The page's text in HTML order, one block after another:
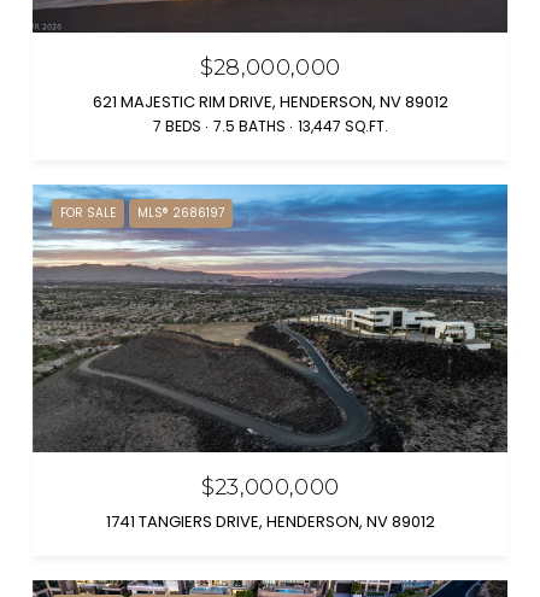
$28,000,000
621 MAJESTIC RIM DRIVE, HENDERSON, NV 89012
7 BEDS 7.5 BATHS 13,447 SQ.FT.
FOR SALE MLS® 2686197
$23,000,000
1741 TANGIERS DRIVE, HENDERSON, NV 89012